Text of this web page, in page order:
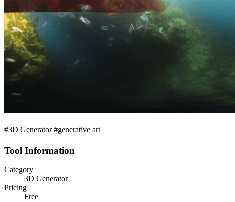
#3D Generator #generative art
Tool Information
Category
3D Generator
Pricing
Free